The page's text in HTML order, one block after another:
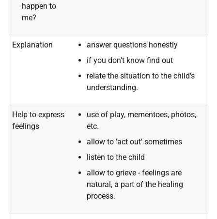
happen to
me?
Explanation
answer questions honestly
if you don't know find out
relate the situation to the child's
understanding.
Help to express
feelings
use of play, mementoes, photos,
etc.
allow to 'act out' sometimes
listen to the child
allow to grieve - feelings are
natural, a part of the healing
process.